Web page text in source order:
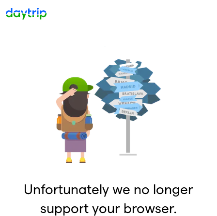
Unfortunately we no longer
support your browser.